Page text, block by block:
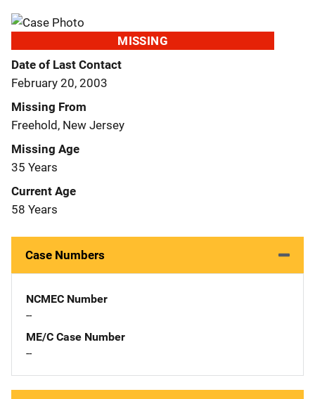
MISSING
Date of Last Contact
February 20, 2003
Missing From
Freehold, New Jersey
Missing Age
35 Years
Current Age
58 Years
Case Numbers
NCMEC Number
--
ME/C Case Number
--